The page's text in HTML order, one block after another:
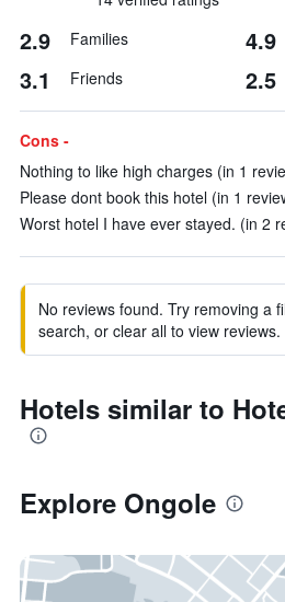
2.9 Families 4.9
3.1 Friends 2.5
Cons -
Nothing to like high charges (in 1
Please dont book this hotel (in 1
Worst hotel I have ever stayed. (in 2
No reviews found. Try removing a
search, or clear all to view reviews.
Hotels similar to
Explore Ongole